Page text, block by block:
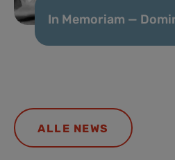
In Memoriam —
ALLE NEWS